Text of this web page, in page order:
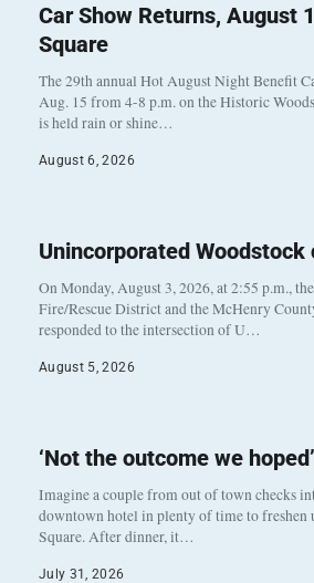
Car Show Returns, August
Square
The 29th annual Hot August Night Benefit
Aug. 15 from 4-8 p.m. on the Historic
is held rain or shine…
August 6, 2026
Unincorporated Woodstock
On Monday, August 3, 2026, at 2:55 p.m.,
Fire/Rescue District and the McHenry
responded to the intersection of U…
August 5, 2026
‘Not the outcome we hoped’
Imagine a couple from out of town checks
downtown hotel in plenty of time to freshen
Square. After dinner, it…
July 31, 2026